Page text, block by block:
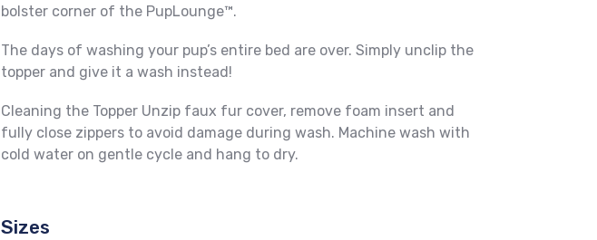
bolster corner of the PupLounge™.
The days of washing your pup’s entire bed are over. Simply unclip the
topper and give it a wash instead!
Cleaning the Topper Unzip faux fur cover, remove foam insert and
fully close zippers to avoid damage during wash. Machine wash with
cold water on gentle cycle and hang to dry.
Sizes